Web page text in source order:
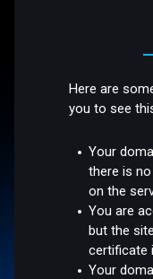
Here are
you to see
Your
there is
on the
You are
but the
certificate
Your